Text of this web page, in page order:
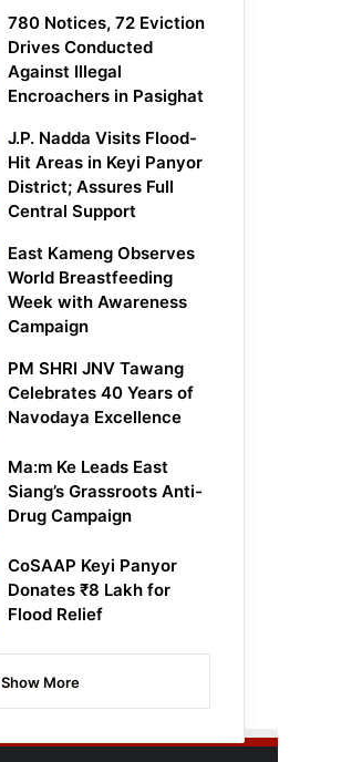
780 Notices, 72 Eviction
Drives Conducted
Against Illegal
Encroachers in Pasighat
J.P. Nadda Visits Flood-
Hit Areas in Keyi Panyor
District; Assures Full
Central Support
East Kameng Observes
World Breastfeeding
Week with Awareness
Campaign
PM SHRI JNV Tawang
Celebrates 40 Years of
Navodaya Excellence
Ma:m Ke Leads East
Siang’s Grassroots Anti-
Drug Campaign
CoSAAP Keyi Panyor
Donates ₹8 Lakh for
Flood Relief
Show More